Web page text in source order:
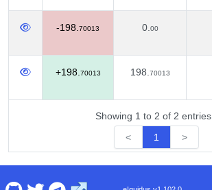
(DOZ) (DOZ)
-198. 70013 0. 00
+198. 70013 198. 70013
Showing 1 to 2 of 2 entries
<
1 >